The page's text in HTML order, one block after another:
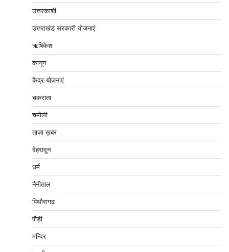
उत्तरकाशी
उत्तराखंड सरकारी योजनाएं
ऋषिकेश
कानून
केंद्र योजनाएं
चकराता
चमोली
ताज़ा ख़बर
देहरादून
धर्म
नैनीताल
पिथौरागढ़
पौड़ी
मन्दिर